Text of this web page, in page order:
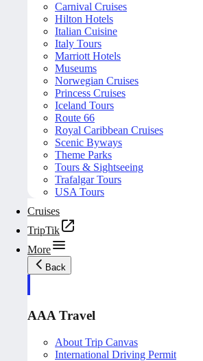
Carnival Cruises
Hilton Hotels
Italian Cuisine
Italy Tours
Marriott Hotels
Museums
Norwegian Cruises
Princess Cruises
Iceland Tours
Route 66
Royal Caribbean Cruises
Scenic Byways
Theme Parks
Tours & Sightseeing
Trafalgar Tours
USA Tours
Cruises
TripTik
More
Back
AAA Travel
About Trip Canvas
International Driving Permit